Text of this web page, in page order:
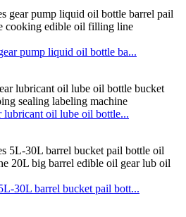
pump liquid oil bottle ba...
lubricant oil lube oil bottle...
30L barrel bucket pail bott...